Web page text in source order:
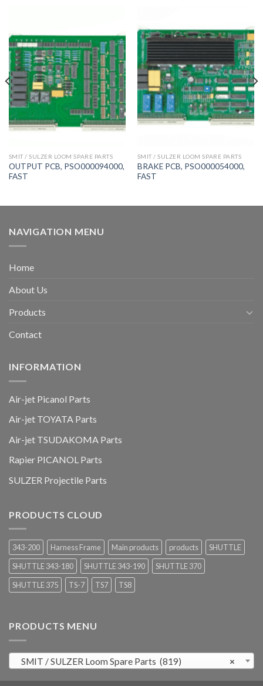
SMIT / SULZER LOOM SPARE PARTS
OUTPUT PCB, PSO000094000,
FAST
SMIT / SULZER LOOM SPARE PARTS
BRAKE PCB, PSO000054000,
FAST
NAVIGATION MENU
Home
About Us
Products
Contact
INFORMATION
Air-jet Picanol Parts
Air-jet TOYATA Parts
Air-jet TSUDAKOMA Parts
Rapier PICANOL Parts
SULZER Projectile Parts
PRODUCTS CLOUD
343-200 Harness Frame Main products products
SHUTTLE
SHUTTLE 343-180
SHUTTLE 343-190
SHUTTLE 370
SHUTTLE 375
TS-7 TS7 TS8
PRODUCTS MENU
×
SMIT / SULZER Loom Spare Parts (819)